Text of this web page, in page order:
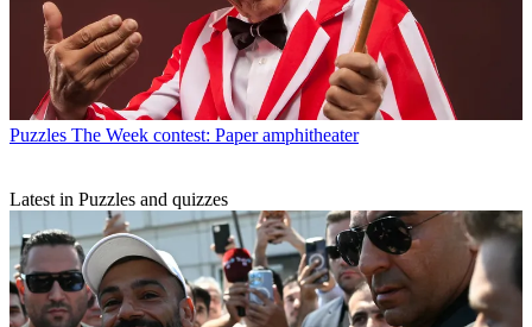
Puzzles The Week contest: Paper amphitheater
Latest in Puzzles and quizzes